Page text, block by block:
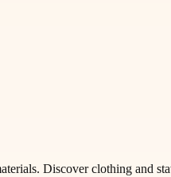
Discover clothing and